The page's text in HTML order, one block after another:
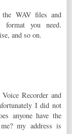
the WAV files and
you need.
and so on.
Recorder and
I did not
anyone have the
my address is